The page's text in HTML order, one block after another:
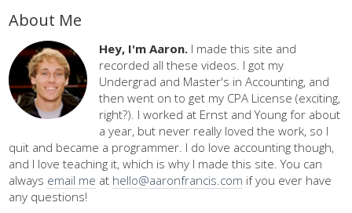
About Me
Hey, I'm Aaron. I made this site and
recorded all these videos. I got my
Undergrad and Master's in Accounting, and
then went on to get my CPA License (exciting,
right?). I worked at Ernst and Young for about
a year, but never really loved the work, so I
quit and became a programmer. I do love accounting though,
and I love teaching it, which is why I made this site. You can
always email me at hello@aaronfrancis.com if you ever have
any questions!